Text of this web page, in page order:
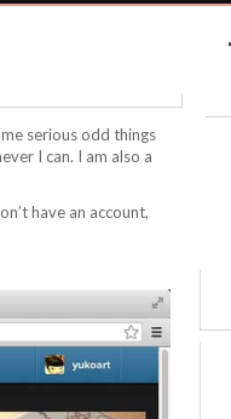
serious odd things
I can. I am also a
have an account,